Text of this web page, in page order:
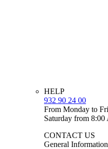
HELP
932 90 24 00
From Monday to
Saturday from
CONTACT US
General